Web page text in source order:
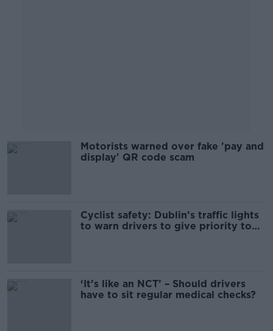
Motorists warned over fake 'pay and
display' QR code scam
Cyclist safety: Dublin’s traffic lights
to warn drivers to give priority to
‘It’s like an NCT’ – Should drivers
have to sit regular medical checks?